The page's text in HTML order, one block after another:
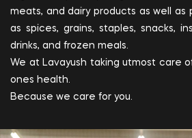
meats, and dairy products as well as
as spices, grains, staples, snacks,
drinks, and frozen meals.
We at Lavayush taking utmost care
ones health.
Because we care for you.